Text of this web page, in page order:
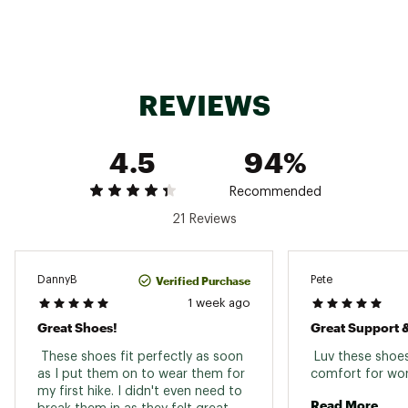
Added stability provided by a full rand
and durability
Molded Techlite™ Eco insole using 20%
recycled content for long lasting support,
Columbia
REVIEWS
4.5
94%
Recommended
21 Reviews
DannyB Verified Purchase
1 week ago
Great Shoes!
These shoes fit perfectly as soon
as I put them on to wear them for
my first hike. I didn't even need to
Pete
Luv these
Read More